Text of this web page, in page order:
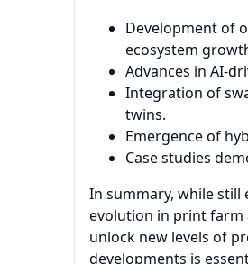
Development of
ecosystem
Advances in AI-
Integration of
twins.
Emergence of
Case studies
In summary, while
evolution in print farm
unlock new levels of
developments is